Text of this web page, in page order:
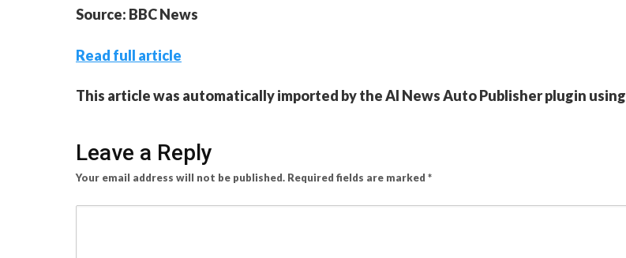
Source: BBC News
Read full article
This article was automatically imported by the AI News Auto Publisher plugin using
Leave a Reply
Your email address will not be published. Required fields are marked *